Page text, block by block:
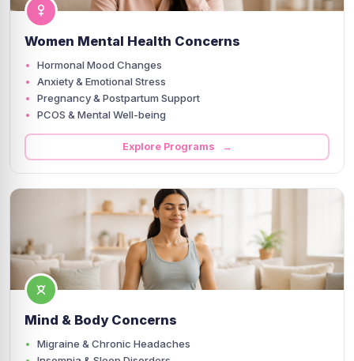
Women Mental Health Concerns
Hormonal Mood Changes
Anxiety & Emotional Stress
Pregnancy & Postpartum Support
PCOS & Mental Well-being
Explore Programs →
Mind & Body Concerns
Migraine & Chronic Headaches